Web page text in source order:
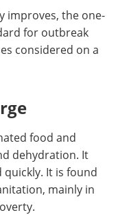
improves, the one-
for outbreak
considered on a
food and
dehydration. It
It is found
mainly in